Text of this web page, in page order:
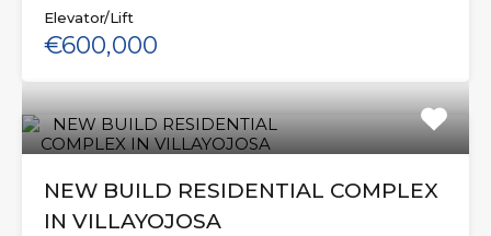
Elevator/Lift
€600,000
NEW BUILD RESIDENTIAL COMPLEX
IN VILLAYOJOSA